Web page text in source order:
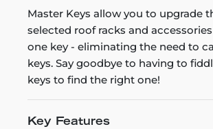
Master Keys allow you to upgrade
selected roof racks and
one key - eliminating the need to
keys. Say goodbye to having to
keys to find the right one!
Key Features